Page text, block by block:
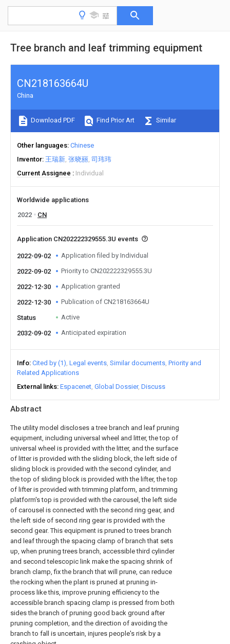
Tree branch and leaf trimming equipment
Abstract
The utility model discloses a tree branch and leaf pruning
equipment, including universal wheel and litter, the top of
universal wheel is provided with the litter, and the surface
of litter is provided with the sliding block, the left side of
sliding block is provided with the second cylinder, and
the top of sliding block is provided with the lifter, the top
of lifter is provided with trimming platform, and trimming
platform's top is provided with the carousel, the left side
of carousel is connected with the second ring gear, and
the left side of second ring gear is provided with the
second gear. This equipment is pruned to trees branch
and leaf through the spacing clamp of branch that sets
up, when pruning trees branch, accessible third cylinder
and second telescopic link make the spacing shrink of
branch clamp, fix the branch that will prune, can reduce
the rocking when the plant is pruned at pruning in-
process like this, improve pruning efficiency to the
accessible branch spacing clamp is pressed from both
sides the branch of pruning good back ground after
pruning completion, and the direction of avoiding the
branch to fall is uncertain, injures people's risk by a
CN218163664U
China
Download PDF Find Prior Art Similar
Other languages Chinese
Inventor 王瑞新 张晓丽 司玮玮
Current Assignee
Individual
Worldwide applications
2022
CN
Application CN202222329555.3U events
2022-09-02 Application filed by Individual
2022-09-02 Priority to CN202222329555.3U
2022-12-30 Application granted
2022-12-30 Publication of CN218163664U
Status Active
2032-09-02 Anticipated expiration
Info Cited by (1) Legal events Similar documents Priority and
Related Applications
External links Espacenet Global Dossier Discuss